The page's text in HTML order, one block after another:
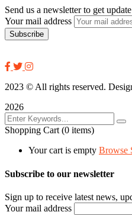
Send us a newsletter to get update
Your mail address
2023 © All rights reserved.
2026
Shopping Cart (0 items)
Your cart is empty Browse
Subscribe to our newsletter
Sign up to receive latest news,
Your mail address